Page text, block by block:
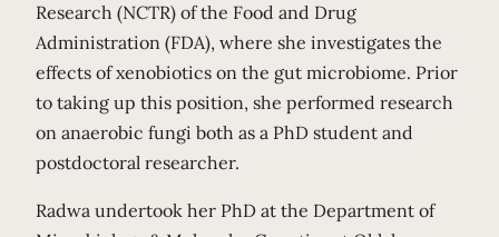
Research (NCTR) of the Food and Drug
Administration (FDA), where she investigates the
effects of xenobiotics on the gut microbiome. Prior
to taking up this position, she performed research
on anaerobic fungi both as a PhD student and
postdoctoral researcher.
Radwa undertook her PhD at the Department of